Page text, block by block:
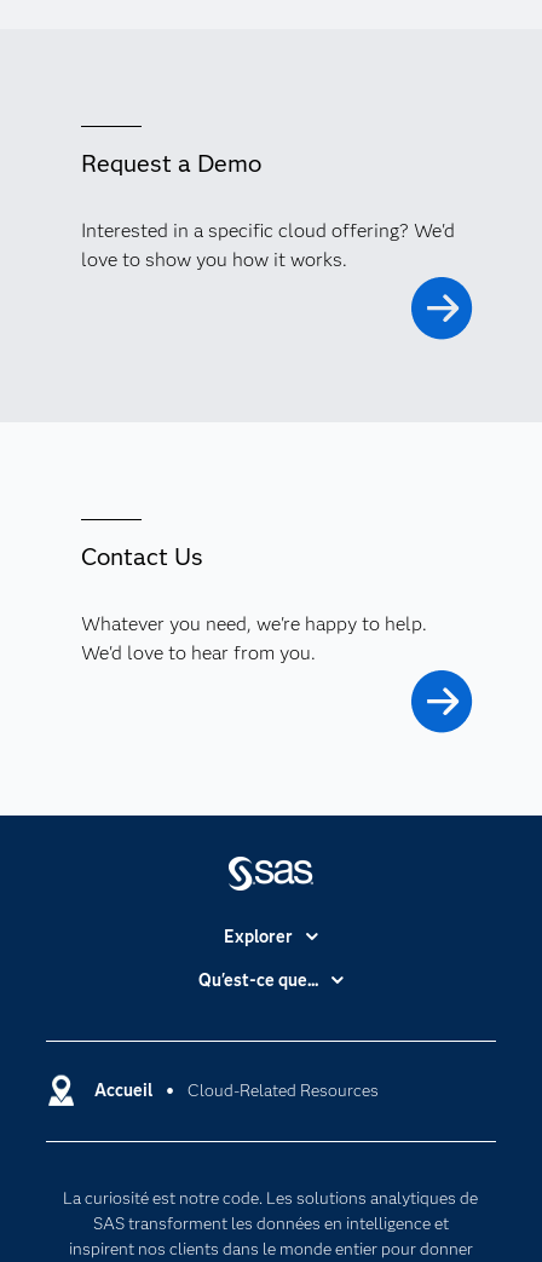
Request a Demo
Interested in a specific cloud offering? We'd
love to show you how it works.
Contact Us
Whatever you need, we're happy to help.
We'd love to hear from you.
Accueil Cloud-Related Resources
La curiosité est notre code. Les solutions analytiques de
SAS transforment les données en intelligence et
inspirent nos clients dans le monde entier pour donner
Explorer
Accessibilité
Carrières
Certifications
Documentation
Pour les enseignants
Qu'est-ce que...
Intelligence artificielle
Transformation digitale